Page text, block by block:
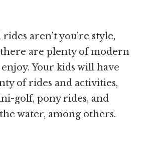
aren’t you’re style,
are plenty of modern
Your kids will have
of rides and activities,
golf, pony rides, and
water, among others.